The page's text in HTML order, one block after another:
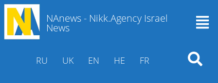
NAnews - Nikk.Agency Israel
News
RU UK EN HE FR